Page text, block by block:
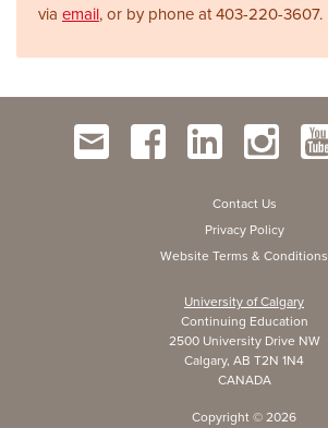
via email, or by phone at403-220-3607.
Contact Us
Privacy Policy
Website Terms & Conditions
University of Calgary
Continuing Education
2500 University Drive NW
Calgary, AB T2N 1N4
CANADA
Copyright © 2026